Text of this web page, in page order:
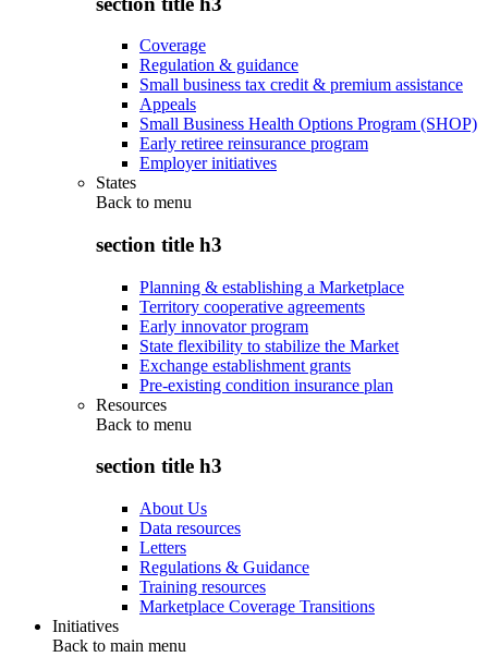
Coverage
Regulation & guidance
Small business tax credit & premium assistance
Appeals
Small Business Health Options Program (SHOP)
Early retiree reinsurance program
Employer initiatives
States
Back to menu
section title h3
Planning & establishing a Marketplace
Territory cooperative agreements
Early innovator program
State flexibility to stabilize the Market
Exchange establishment grants
Pre-existing condition insurance plan
Resources
Back to menu
section title h3
About Us
Data resources
Letters
Regulations & Guidance
Training resources
Marketplace Coverage Transitions
Initiatives
Back to main menu